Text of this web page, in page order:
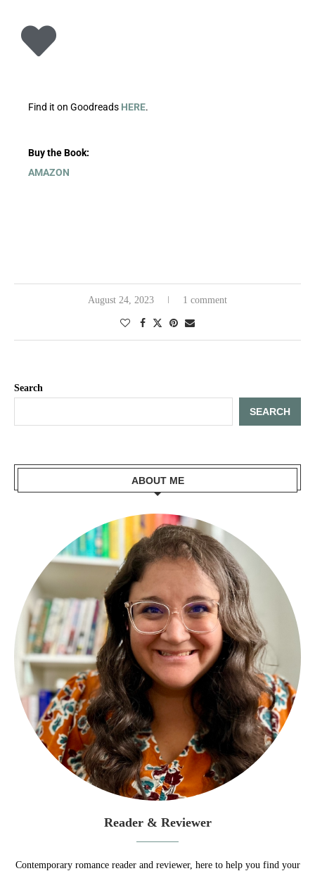
Find it on Goodreads HERE.
Buy the Book:
AMAZON
August 24, 2023 1 comment
Search
SEARCH
ABOUT ME
Reader & Reviewer
Contemporary romance reader and reviewer, here to help you find your